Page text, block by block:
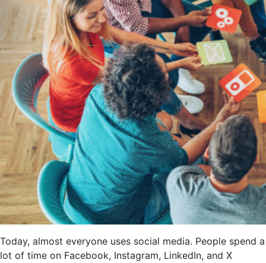
Today, almost everyone uses social media. People spend a
lot of time on Facebook, Instagram, LinkedIn, and X